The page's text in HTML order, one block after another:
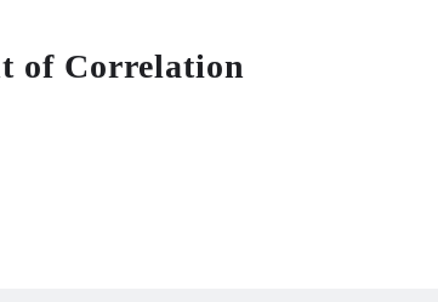
of Correlation